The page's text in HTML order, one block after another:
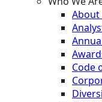
About
Code